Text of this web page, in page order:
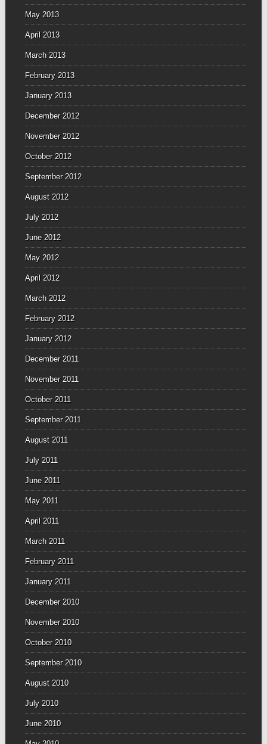
May 2013
April 2013
March 2013
February 2013
January 2013
December 2012
November 2012
October 2012
September 2012
August 2012
July 2012
June 2012
May 2012
April 2012
March 2012
February 2012
January 2012
December 2011
November 2011
October 2011
September 2011
August 2011
July 2011
June 2011
May 2011
April 2011
March 2011
February 2011
January 2011
December 2010
November 2010
October 2010
September 2010
August 2010
July 2010
June 2010